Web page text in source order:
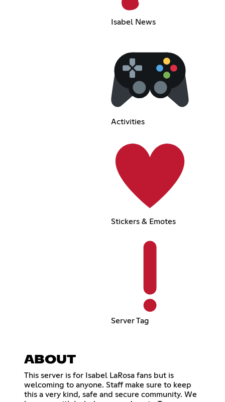
Isabel News
Activities
Stickers & Emotes
Server Tag
ABOUT
This server is for Isabel LaRosa fans but is
welcoming to anyone. Staff make sure to keep
this a very kind, safe and secure community. We